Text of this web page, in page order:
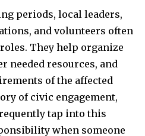
periods, local leaders,
and volunteers often
They help organize
needed resources, and
of the affected
of civic engagement,
tap into this
when someone